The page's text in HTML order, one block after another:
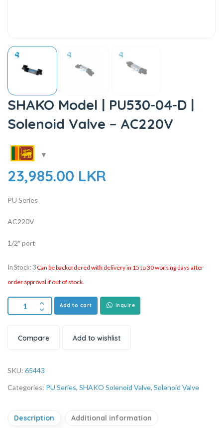
SHAKO Model | PU530-04-D |
Solenoid Valve – AC220V
23,985.00 LKR
PU Series
AC220V
1/2″ port
In Stock: 3Can be backordered with delivery in 15 to 30 working days after
order approval if out of stock.
Add to cart Inquire
Compare Add to wishlist
SKU: 65443
Categories: PU Series, SHAKO Solenoid Valve, Solenoid Valve
Description Additional information